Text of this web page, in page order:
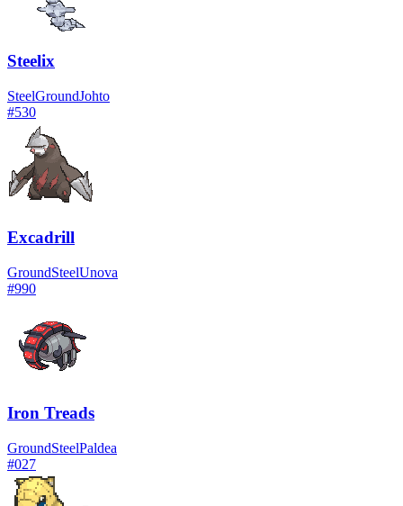
Steelix
SteelGroundJohto
#530
Excadrill
GroundSteelUnova
#990
Iron Treads
GroundSteelPaldea
#027